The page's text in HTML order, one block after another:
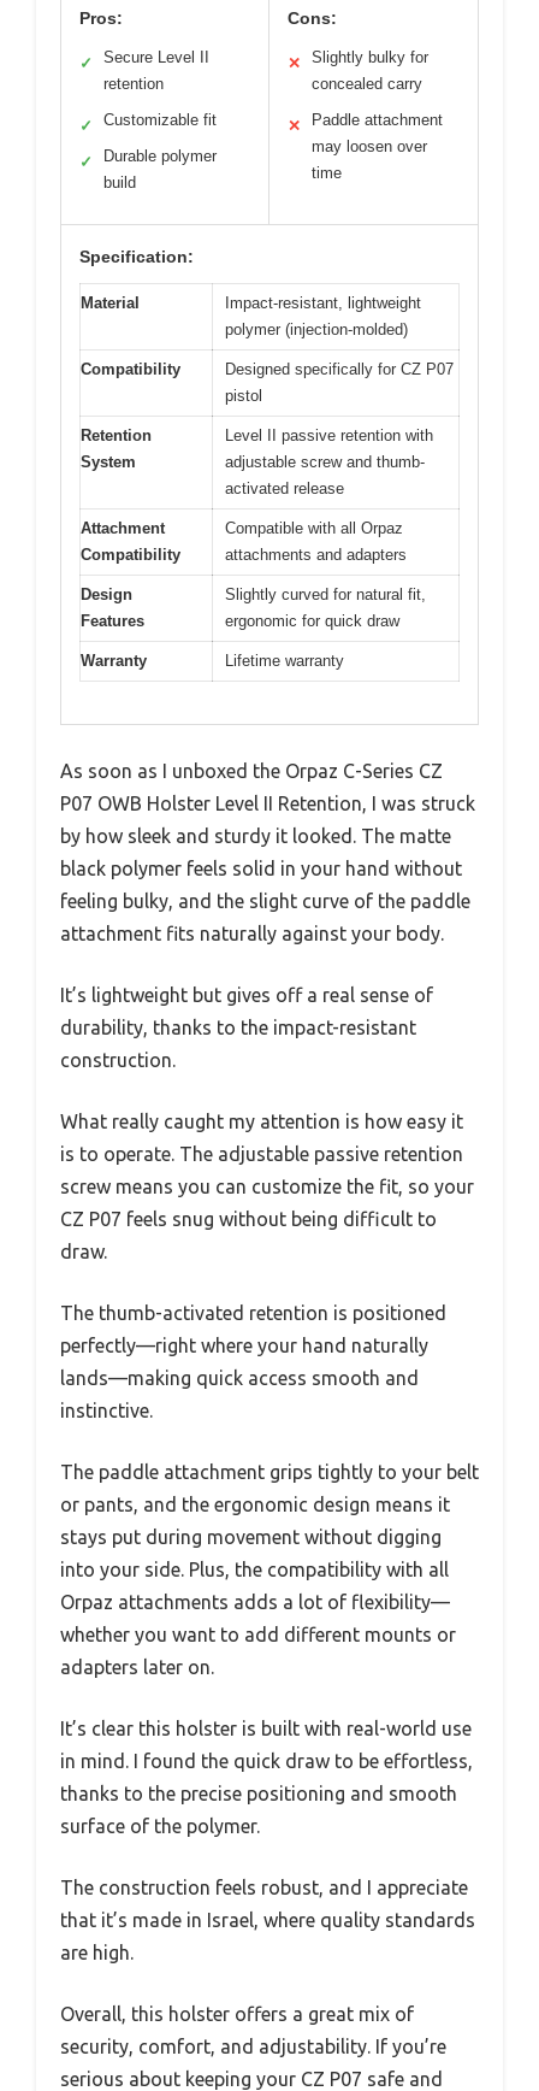
Pros:
✓
Secure Level II
retention
✓ Customizable fit
✓
Durable polymer
build
Cons:
✕
Slightly bulky for
concealed carry
✕
Paddle attachment
may loosen over
time
Specification:
Material
Impact-resistant, lightweight
polymer (injection-molded)
Compatibility
Designed specifically for CZ P07
pistol
Retention
System
Level II passive retention with
adjustable screw and thumb-
activated release
Attachment
Compatibility
Compatible with all Orpaz
attachments and adapters
Design
Features
Slightly curved for natural fit,
ergonomic for quick draw
Warranty Lifetime warranty
As soon as I unboxed the Orpaz C-Series CZ
P07 OWB Holster Level II Retention, I was struck
by how sleek and sturdy it looked. The matte
black polymer feels solid in your hand without
feeling bulky, and the slight curve of the paddle
attachment fits naturally against your body.
It’s lightweight but gives off a real sense of
durability, thanks to the impact-resistant
construction.
What really caught my attention is how easy it
is to operate. The adjustable passive retention
screw means you can customize the fit, so your
CZ P07 feels snug without being difficult to
draw.
The thumb-activated retention is positioned
perfectly—right where your hand naturally
lands—making quick access smooth and
instinctive.
The paddle attachment grips tightly to your belt
or pants, and the ergonomic design means it
stays put during movement without digging
into your side. Plus, the compatibility with all
Orpaz attachments adds a lot of flexibility—
whether you want to add different mounts or
adapters later on.
It’s clear this holster is built with real-world use
in mind. I found the quick draw to be effortless,
thanks to the precise positioning and smooth
surface of the polymer.
The construction feels robust, and I appreciate
that it’s made in Israel, where quality standards
are high.
Overall, this holster offers a great mix of
security, comfort, and adjustability. If you’re
serious about keeping your CZ P07 safe and